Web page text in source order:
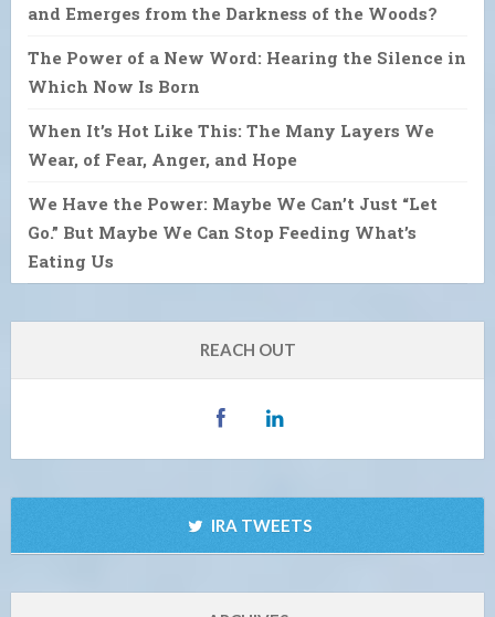
and Emerges from the Darkness of the Woods?
The Power of a New Word: Hearing the Silence in
Which Now Is Born
When It’s Hot Like This: The Many Layers We
Wear, of Fear, Anger, and Hope
We Have the Power: Maybe We Can’t Just “Let
Go.” But Maybe We Can Stop Feeding What’s
Eating Us
REACH OUT
IRA TWEETS